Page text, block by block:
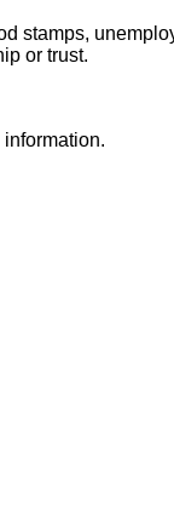
stamps,
or trust.